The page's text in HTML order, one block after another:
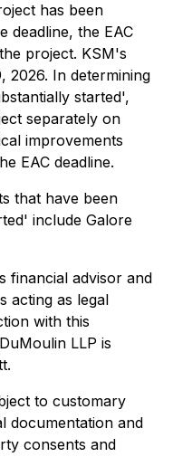
has been
deadline, the EAC
project. KSM's
2026. In determining
started',
separately on
improvements
EAC deadline.
that have been
include Galore
financial advisor and
acting as legal
with this
LLP is
to customary
documentation and
consents and